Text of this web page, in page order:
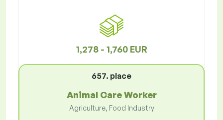
1,278 - 1,760 EUR
657. place
Animal Care Worker
Agriculture, Food Industry